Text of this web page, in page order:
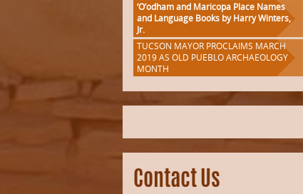
‘O’odham and Maricopa Place Names
and Language Books by Harry Winters,
Jr.
TUCSON MAYOR PROCLAIMS MARCH
2019 AS OLD PUEBLO ARCHAEOLOGY
MONTH
Contact Us